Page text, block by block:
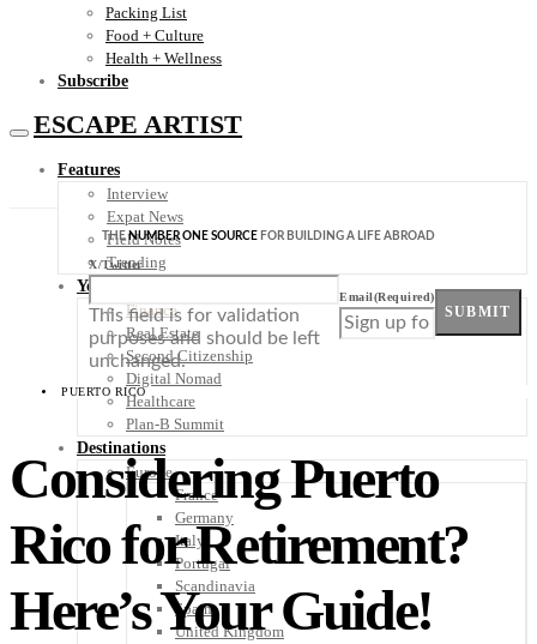
Packing List
Food + Culture
Health + Wellness
Subscribe
ESCAPE ARTIST
Features
Interview
Expat News
Field Notes
Trending
Your Plan B
Finance
Real Estate
Second Citizenship
Digital Nomad
Healthcare
Plan-B Summit
Destinations
Europe
France
Germany
Italy
Portugal
Scandinavia
Spain
United Kingdom
THENUMBER ONE SOURCE FOR BUILDING A LIFE ABROAD
X/Twitter
This field is for validation
purposes and should be left
unchanged.
Email(Required)
SUBMIT
PUERTO RICO
Considering Puerto
Rico for Retirement?
Here’s Your Guide!